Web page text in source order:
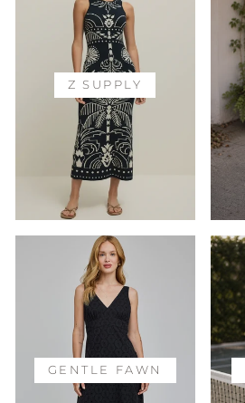
Z SUPPLY
GENTLE FAWN